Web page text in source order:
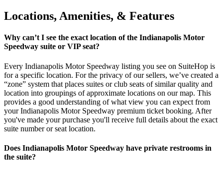
Locations, Amenities, & Features
Why can’t I see the exact location of the Indianapolis Motor
Speedway suite or VIP seat?
Every Indianapolis Motor Speedway listing you see on SuiteHop is
for a specific location. For the privacy of our sellers, we’ve created a
“zone” system that places suites or club seats of similar quality and
location into groupings of approximate locations on our map. This
provides a good understanding of what view you can expect from
your Indianapolis Motor Speedway premium ticket booking. After
you've made your purchase you'll receive full details about the exact
suite number or seat location.
Does Indianapolis Motor Speedway have private restrooms in
the suite?